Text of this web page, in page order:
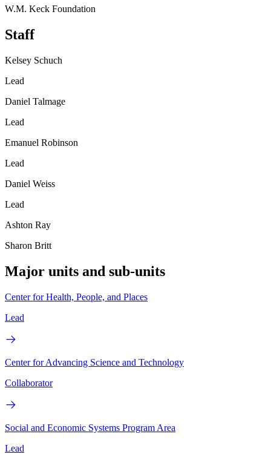
W.M. Keck Foundation
Staff
Kelsey Schuch
Lead
Daniel Talmage
Lead
Emanuel Robinson
Lead
Daniel Weiss
Lead
Ashton Ray
Sharon Britt
Major units and sub-units
Center for Health, People, and Places
Lead
Center for Advancing Science and Technology
Collaborator
Social and Economic Systems Program Area
Lead